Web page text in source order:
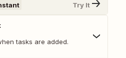
Try It
tasks are added.